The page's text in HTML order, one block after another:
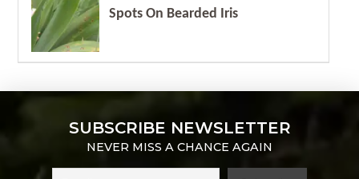
Spots On Bearded Iris
SUBSCRIBE NEWSLETTER
NEVER MISS A CHANCE AGAIN